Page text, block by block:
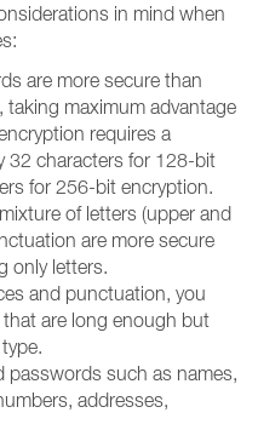
in mind when
are more secure than
maximum advantage
requires a
32 characters for 128-bit
for 256-bit encryption.
of letters (upper and
are more secure
only letters.
and punctuation, you
are long enough but
passwords such as names,
addresses,